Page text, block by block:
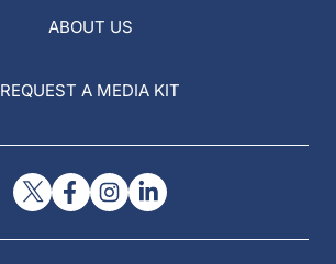
ABOUT US
REQUEST A MEDIA KIT